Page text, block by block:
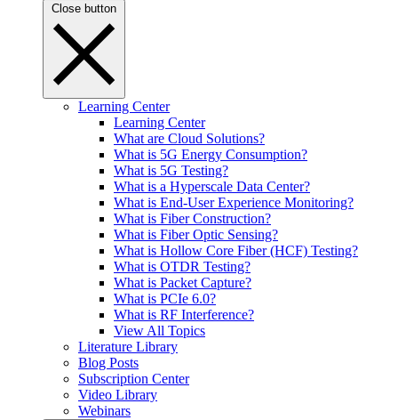
Close button
Learning Center
Learning Center
What are Cloud Solutions?
What is 5G Energy Consumption?
What is 5G Testing?
What is a Hyperscale Data Center?
What is End-User Experience Monitoring?
What is Fiber Construction?
What is Fiber Optic Sensing?
What is Hollow Core Fiber (HCF) Testing?
What is OTDR Testing?
What is Packet Capture?
What is PCIe 6.0?
What is RF Interference?
View All Topics
Literature Library
Blog Posts
Subscription Center
Video Library
Webinars